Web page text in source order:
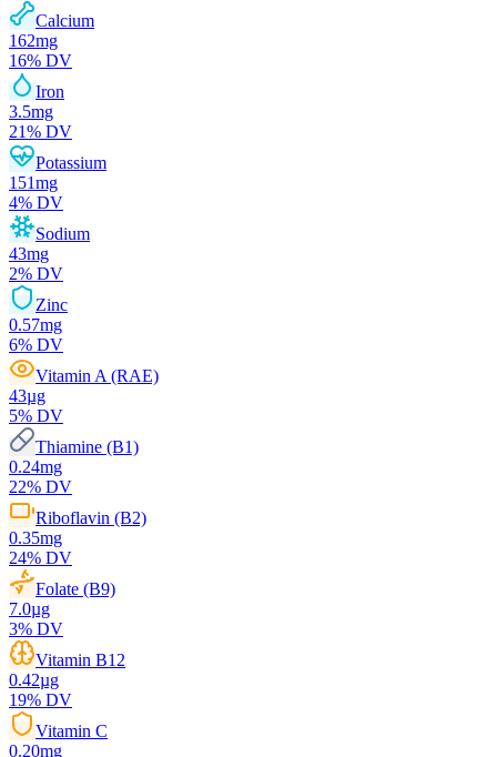
Calcium
162mg
16% DV
Iron
3.5mg
21% DV
Potassium
151mg
4% DV
Sodium
43mg
2% DV
Zinc
0.57mg
6% DV
Vitamin A (RAE)
43µg
5% DV
Thiamine (B1)
0.24mg
22% DV
Riboflavin (B2)
0.35mg
24% DV
Folate (B9)
7.0µg
3% DV
Vitamin B12
0.42µg
19% DV
Vitamin C
0.20mg